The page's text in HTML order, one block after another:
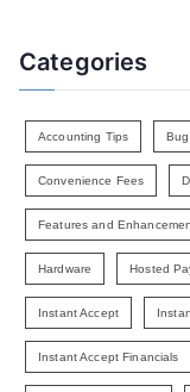
Categories
Accounting Tips
Convenience Fees
Features and
Hardware Hosted
Instant Accept
Instant Accept Financials